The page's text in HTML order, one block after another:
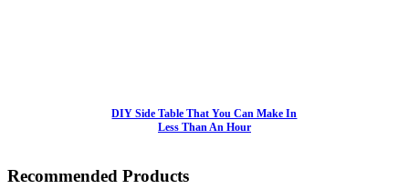
DIY Side Table That You Can Make In
Less Than An Hour
Recommended Products